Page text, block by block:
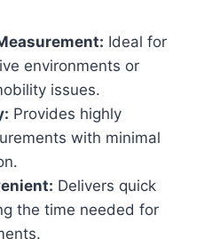
Ideal for
environments or
issues.
Provides highly
with minimal
Delivers quick
the time needed for